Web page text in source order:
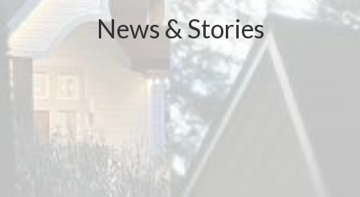
News & Stories